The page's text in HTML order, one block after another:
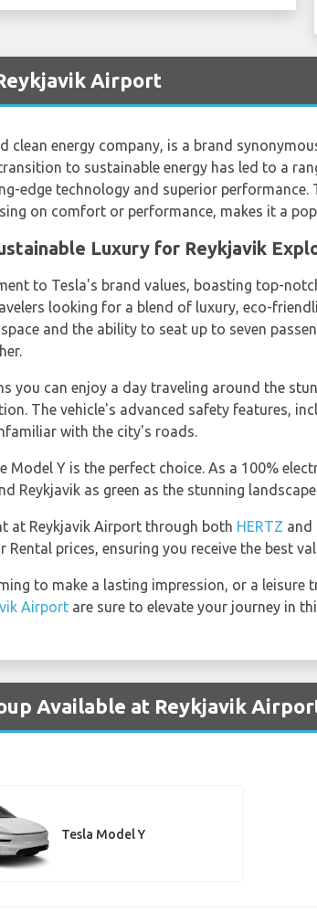
Airport
clean energy company, is a brand
to sustainable energy has led to a
edge technology and superior
on comfort or performance, makes it a
Luxury for Reykjavik
to Tesla's brand values, boasting top-
looking for a blend of luxury, eco-
and the ability to seat up to seven
you can enjoy a day traveling around the
The vehicle's advanced safety features,
with the city's roads.
Model Y is the perfect choice. As a 100%
Reykjavik as green as the stunning
at Reykjavik Airport through both HERTZ and
prices, ensuring you receive the best
to make a lasting impression, or a leisure
Airport are sure to elevate your journey in
Available at Reykjavik
Tesla Model Y